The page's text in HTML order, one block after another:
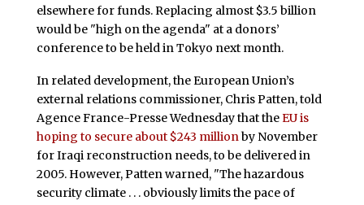
elsewhere for funds. Replacing almost $3.5 billion
would be "high on the agenda" at a donors’
conference to be held in Tokyo next month.
In related development, the European Union’s
external relations commissioner, Chris Patten, told
Agence France-Presse Wednesday that theEU is
hoping to secure about $243 millionby November
for Iraqi reconstruction needs, to be delivered in
2005. However, Patten warned, "The hazardous
security climate . . . obviously limits the pace of